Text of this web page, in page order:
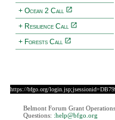
+ Ocean 2 Call
+ Resilience Call
+ Forests Call
https://bfgo.org/
Belmont Forum Grant
Questions: :help@bfgo.org